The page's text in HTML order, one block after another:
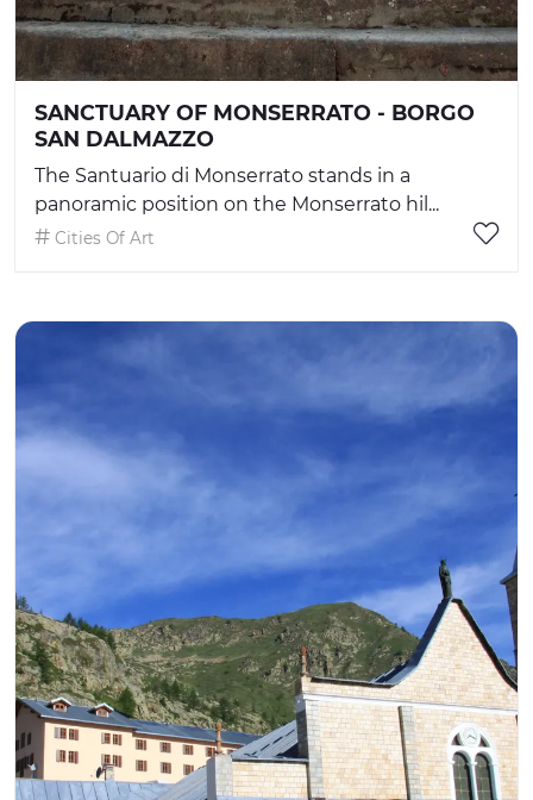
SANCTUARY OF MONSERRATO - BORGO
SAN DALMAZZO
The Santuario di Monserrato stands in a
panoramic position on the Monserrato hil...
Cities Of Art